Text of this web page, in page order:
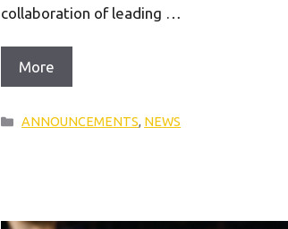
collaboration of leading …
More
Categories
ANNOUNCEMENTS, NEWS